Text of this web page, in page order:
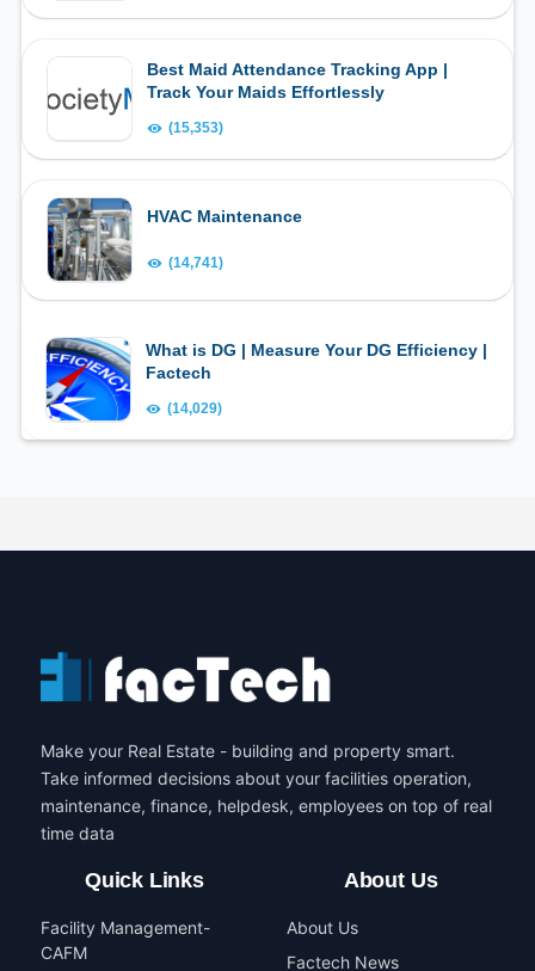
Best Maid Attendance Tracking App |
Track Your Maids Effortlessly
(15,353)
HVAC Maintenance
(14,741)
What is DG | Measure Your DG Efficiency |
Factech
(14,029)
Make your Real Estate - building and property smart.
Take informed decisions about your facilities operation,
maintenance, finance, helpdesk, employees on top of real
time data
Quick Links
Facility Management-
CAFM
About Us
About Us
Factech News